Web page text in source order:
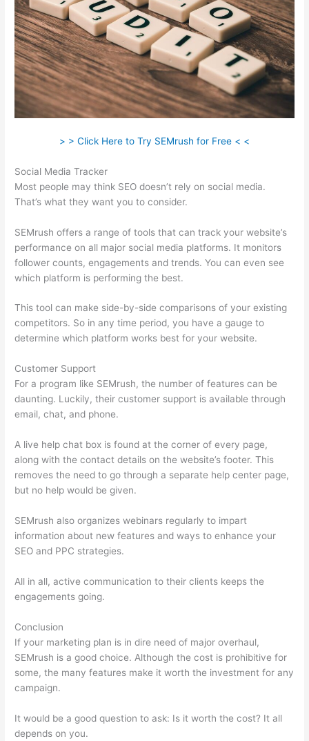
> > Click Here to Try SEMrush for Free < <
Social Media Tracker
Most people may think SEO doesn’t rely on social media.
That’s what they want you to consider.
SEMrush offers a range of tools that can track your website’s
performance on all major social media platforms. It monitors
follower counts, engagements and trends. You can even see
which platform is performing the best.
This tool can make side-by-side comparisons of your existing
competitors. So in any time period, you have a gauge to
determine which platform works best for your website.
Customer Support
For a program like SEMrush, the number of features can be
daunting. Luckily, their customer support is available through
email, chat, and phone.
A live help chat box is found at the corner of every page,
along with the contact details on the website’s footer. This
removes the need to go through a separate help center page,
but no help would be given.
SEMrush also organizes webinars regularly to impart
information about new features and ways to enhance your
SEO and PPC strategies.
All in all, active communication to their clients keeps the
engagements going.
Conclusion
If your marketing plan is in dire need of major overhaul,
SEMrush is a good choice. Although the cost is prohibitive for
some, the many features make it worth the investment for any
campaign.
It would be a good question to ask: Is it worth the cost? It all
depends on you.